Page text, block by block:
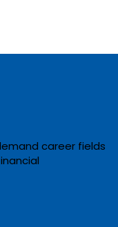
Online GED & Adult
career fields